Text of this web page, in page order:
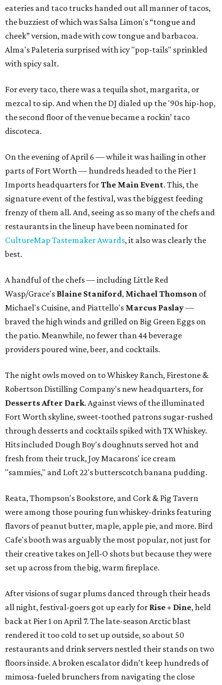
eateries and taco trucks handed out all manner of tacos,
the buzziest of which was Salsa Limon's “tongue and
cheek” version, made with cow tongue and barbacoa.
Alma's Paleteria surprised with icy "pop-tails" sprinkled
with spicy salt.
For every taco, there was a tequila shot, margarita, or
mezcal to sip. And when the DJ dialed up the '90s hip-hop,
the second floor of the venue became a rockin’ taco
discoteca.
On the evening of April 6 — while it was hailing in other
parts of Fort Worth — hundreds headed to the Pier 1
Imports headquarters forThe Main Event. This, the
signature event of the festival, was the biggest feeding
frenzy of them all. And, seeing as so many of the chefs and
restaurants in the lineup have been nominated for
CultureMap Tastemaker Awards, it also was clearly the
best.
A handful of the chefs — including Little Red
Wasp/Grace's Blaine Staniford, Michael Thomson of
Michael's Cuisine, and Piattello's Marcus Paslay—
braved the high winds and grilled on Big Green Eggs on
the patio. Meanwhile, no fewer than 44 beverage
providers poured wine, beer, and cocktails.
The night owls moved on to Whiskey Ranch, Firestone &
Robertson Distilling Company's new headquarters, for
Desserts After Dark. Against views of the illuminated
Fort Worth skyline, sweet-toothed patrons sugar-rushed
through desserts and cocktails spiked with TX Whiskey.
Hits included Dough Boy's doughnuts served hot and
fresh from their truck, Joy Macarons' ice cream
"sammies," and Loft 22's butterscotch banana pudding.
Reata, Thompson's Bookstore, and Cork & Pig Tavern
were among those pouring fun whiskey-drinks featuring
flavors of peanut butter, maple, apple pie, and more. Bird
Cafe's booth was arguably the most popular, not just for
their creative takes on Jell-O shots but because they were
set up across from the big, warm fireplace.
After visions of sugar plums danced through their heads
all night, festival-goers got up early for Rise + Dine, held
back at Pier 1 on April 7. The late-season Arctic blast
rendered it too cold to set up outside, so about 50
restaurants and drink servers nestled their stands on two
floors inside. A broken escalator didn’t keep hundreds of
mimosa-fueled brunchers from navigating the close